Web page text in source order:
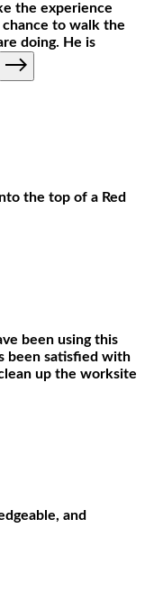
the experience
to walk the
doing. He is
the top of a Red
been using this
been satisfied with
up the worksite
and